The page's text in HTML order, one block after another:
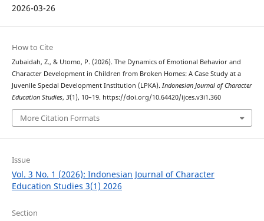
2026-03-26
How to Cite
Zubaidah, Z., & Utomo, P. (2026). The Dynamics of Emotional Behavior and
Character Development in Children from Broken Homes: A Case Study at a
Juvenile Special Development Institution (LPKA). Indonesian Journal of Character
Education Studies, 3(1), 10–19. https://doi.org/10.64420/ijces.v3i1.360
More Citation Formats
Issue
Vol. 3 No. 1 (2026): Indonesian Journal of Character
Education Studies 3(1) 2026
Section